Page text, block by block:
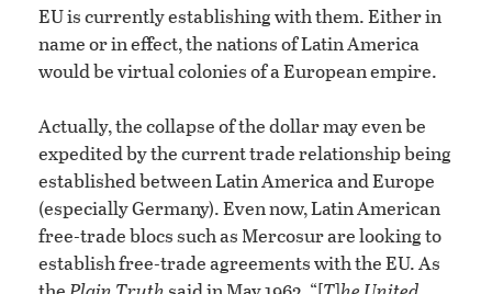
EU is currently establishing with them. Either in
name or in effect, the nations of Latin America
would be virtual colonies of a European empire.
Actually, the collapse of the dollar may even be
expedited by the current trade relationship being
established between Latin America and Europe
(especially Germany). Even now, Latin American
free-trade blocs such as Mercosur are looking to
establish free-trade agreements with the EU. As